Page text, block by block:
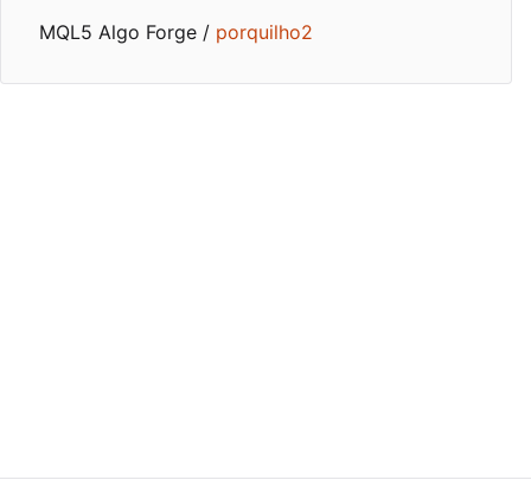
MQL5 Algo Forge / porquilho2